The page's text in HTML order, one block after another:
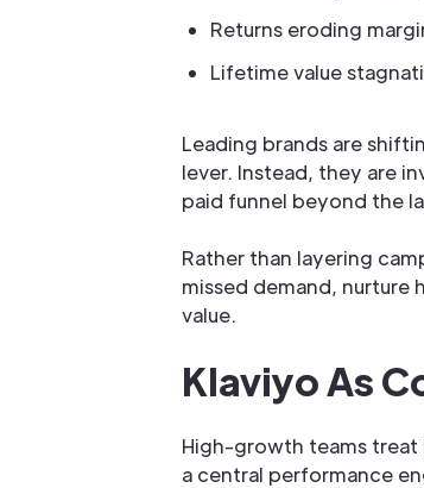
Returns eroding
Lifetime value
Leading brands are
lever. Instead, they are
paid funnel beyond the
Rather than layering
missed demand, nurture
value.
Klaviyo As
High-growth teams treat
a central performance